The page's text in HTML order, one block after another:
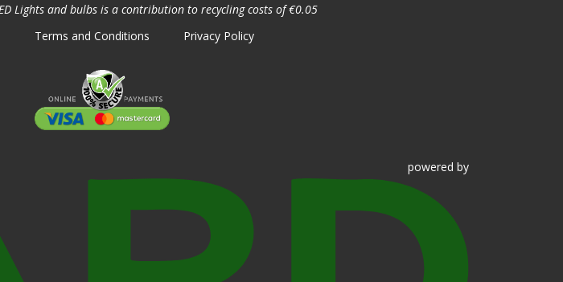
Lights and bulbs is a contribution to recycling costs of €0.05
Terms and Conditions Privacy Policy
powered by